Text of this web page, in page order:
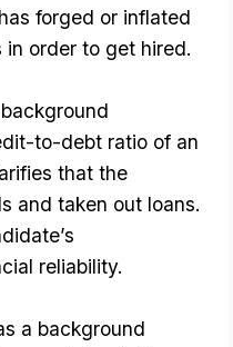
forged or inflated
order to get hired.
to-debt ratio of an
that the
and taken out loans.
reliability.
a background